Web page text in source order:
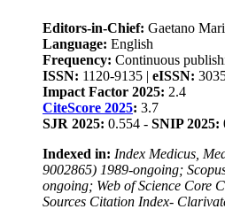
Editors-in-Chief: Gaetano
Language: English
Frequency: Continuous
ISSN: 1120-9135 | eISSN:
Impact Factor 2025: 2.4
CiteScore 2025: 3.7
SJR 2025: 0.554 - SNIP 2025:
Indexed in: Index Medicus,
9002865) 1989-ongoing;
ongoing; Web of Science Core
Sources Citation Index-